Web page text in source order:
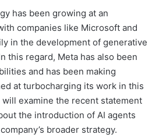
has been growing at an
companies like Microsoft and
in the development of generative
this regard, Meta has also been
and has been making
at turbocharging its work in this
examine the recent statement
the introduction of AI agents
broader strategy.